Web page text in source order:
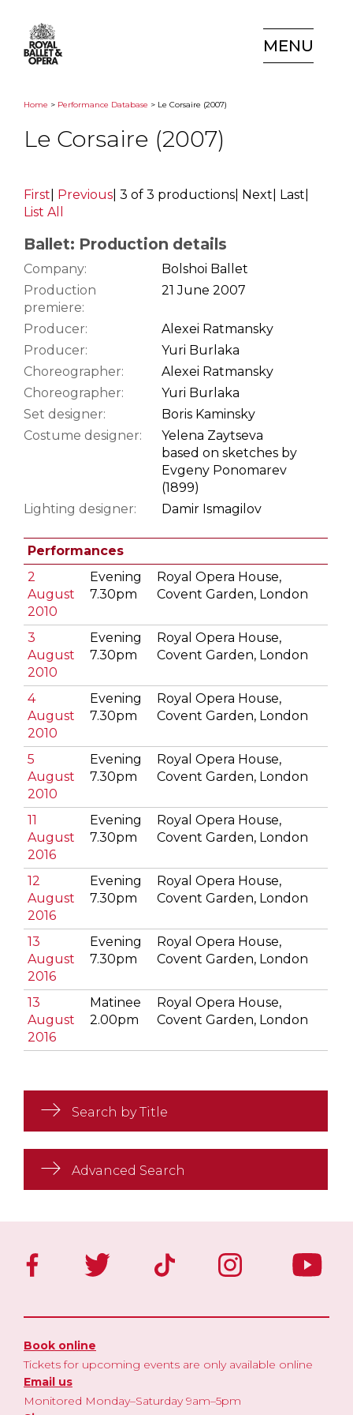
MENU
Home > Performance Database > Le Corsaire (2007)
Le Corsaire (2007)
First Previous 3 of 3 productions Next Last
List All
Ballet: Production details
Company:
Bolshoi Ballet
Production
premiere:
21 June 2007
Producer:
Alexei Ratmansky
Producer:
Yuri Burlaka
Choreographer:
Alexei Ratmansky
Choreographer:
Yuri Burlaka
Set designer:
Boris Kaminsky
Costume designer:
Yelena Zaytseva
based on sketches by
Evgeny Ponomarev
(1899)
Lighting designer:
Damir Ismagilov
Performances
2
August
2010
Evening
7.30pm
Royal Opera House,
Covent Garden, London
3
August
2010
Evening
7.30pm
Royal Opera House,
Covent Garden, London
4
August
2010
Evening
7.30pm
Royal Opera House,
Covent Garden, London
5
August
2010
Evening
7.30pm
Royal Opera House,
Covent Garden, London
11
August
2016
Evening
7.30pm
Royal Opera House,
Covent Garden, London
12
August
2016
Evening
7.30pm
Royal Opera House,
Covent Garden, London
13
August
2016
Evening
7.30pm
Royal Opera House,
Covent Garden, London
13
August
2016
Matinee
2.00pm
Royal Opera House,
Covent Garden, London
Search by Title
Advanced Search
Book online
Tickets for upcoming events are only available online
Email us
Monitored Monday–Saturday 9am–5pm